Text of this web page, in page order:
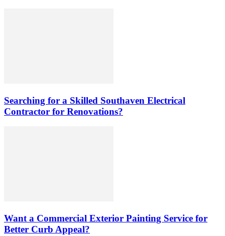
Searching for a Skilled Southaven Electrical
Contractor for Renovations?
Want a Commercial Exterior Painting Service for
Better Curb Appeal?